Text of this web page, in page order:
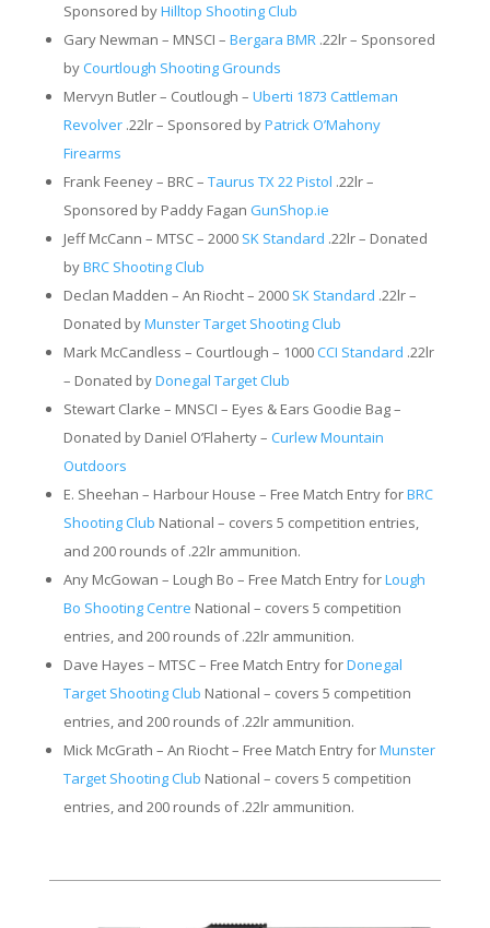
Sponsored byHilltop Shooting Club
Gary Newman – MNSCI – Bergara BMR.22lr – Sponsored
byCourtlough Shooting Grounds
Mervyn Butler – Coutlough – Uberti 1873 Cattleman
Revolver.22lr – Sponsored byPatrick O’Mahony
Firearms
Frank Feeney – BRC – Taurus TX 22 Pistol .22lr –
Sponsored by Paddy Fagan GunShop.ie
Jeff McCann – MTSC – 2000 SK Standard .22lr – Donated
byBRC Shooting Club
Declan Madden – An Riocht – 2000 SK Standard .22lr –
Donated byMunster Target Shooting Club
Mark McCandless – Courtlough – 1000CCI Standard .22lr
– Donated byDonegal Target Club
Stewart Clarke – MNSCI – Eyes & Ears Goodie Bag –
Donated by Daniel O’Flaherty – Curlew Mountain
Outdoors
E. Sheehan – Harbour House – Free Match Entry forBRC
Shooting Club National – covers 5 competition entries,
and 200 rounds of .22lr ammunition.
Any McGowan – Lough Bo – Free Match Entry forLough
Bo Shooting Centre National – covers 5 competition
entries, and 200 rounds of .22lr ammunition.
Dave Hayes – MTSC – Free Match Entry forDonegal
Target Shooting Club National – covers 5 competition
entries, and 200 rounds of .22lr ammunition.
Mick McGrath – An Riocht – Free Match Entry forMunster
Target Shooting Club National – covers 5 competition
entries, and 200 rounds of .22lr ammunition.